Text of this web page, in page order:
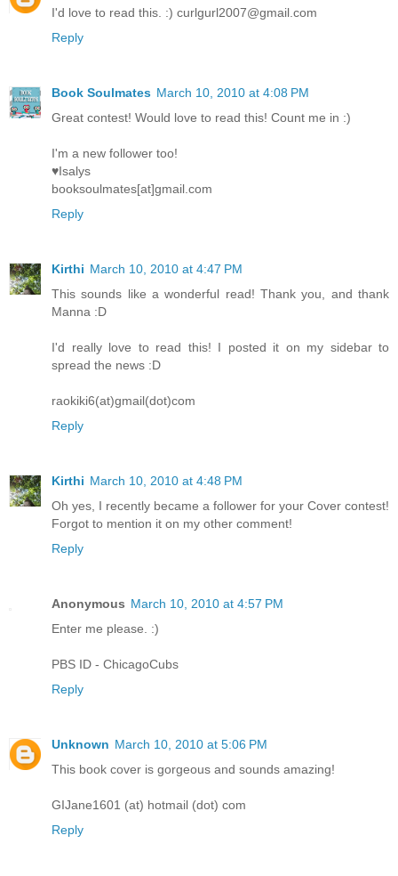
I'd love to read this. :) curlgurl2007@gmail.com
Reply
Book Soulmates March 10, 2010 at 4:08 PM
Great contest! Would love to read this! Count me in :)
I'm a new follower too!
♥Isalys
booksoulmates[at]gmail.com
Reply
Kirthi March 10, 2010 at 4:47 PM
This sounds like a wonderful read! Thank you, and thank
Manna :D
I'd really love to read this! I posted it on my sidebar to
spread the news :D
raokiki6(at)gmail(dot)com
Reply
Kirthi March 10, 2010 at 4:48 PM
Oh yes, I recently became a follower for your Cover contest!
Forgot to mention it on my other comment!
Reply
Anonymous March 10, 2010 at 4:57 PM
Enter me please. :)
PBS ID - ChicagoCubs
Reply
Unknown March 10, 2010 at 5:06 PM
This book cover is gorgeous and sounds amazing!
GIJane1601 (at) hotmail (dot) com
Reply